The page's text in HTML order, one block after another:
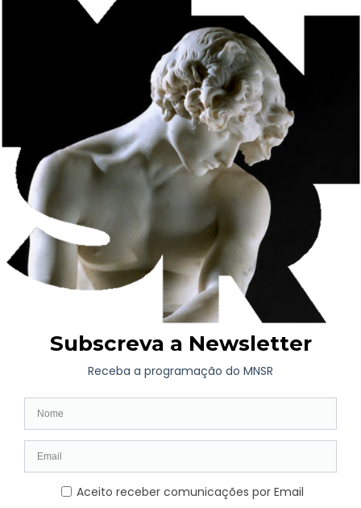
This regulation establishes the rules and visiting conditions
applicable to Museums, Monuments and Palaces, organically
dependent on the DGPC, setting the respective admission
prices, discounts and free fees, as well as the general access
Free access conditions continue to be guaranteed to all citizens
residing in the national territory on Sundays and holidays,
which is why the rule on free access provided for in Order No.
5401/2017, published in the
Diário da Repúblicaon June 9th,
without inhibiting the possibility of adopting a Special Ticket
(“Donation Ticket”), which will be free all day and not just until
2pm.
This order comes into force on September 1, 2023.